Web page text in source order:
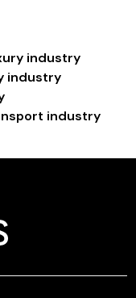
industry
industry
industry